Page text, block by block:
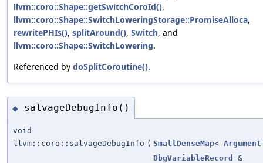
llvm::coro::Shape::getSwitchCoroId(),
llvm::coro::Shape::SwitchLoweringStorage::PromiseAlloca,
rewritePHIs(), splitAround(), Switch, and
llvm::coro::Shape::SwitchLowering.
Referenced by doSplitCoroutine().
◆ salvageDebugInfo()
void
llvm::coro::salvageDebugInfo ( SmallDenseMap< Argument
DbgVariableRecord
&